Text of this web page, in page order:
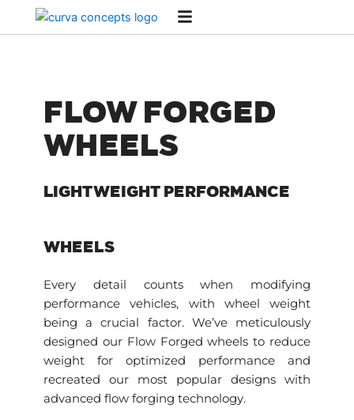
FLOW FORGED
WHEELS
LIGHTWEIGHT PERFORMANCE
WHEELS
Every detail counts when modifying
performance vehicles, with wheel weight
being a crucial factor. We’ve meticulously
designed our Flow Forged wheels to reduce
weight for optimized performance and
recreated our most popular designs with
advanced flow forging technology.